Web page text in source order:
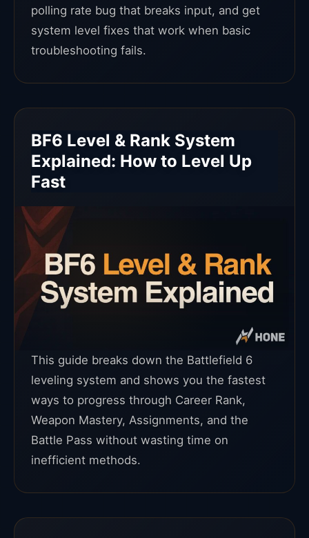
polling rate bug that breaks input, and get
system level fixes that work when basic
troubleshooting fails.
BF6 Level & Rank System
Explained: How to Level Up
Fast
This guide breaks down the Battlefield 6
leveling system and shows you the fastest
ways to progress through Career Rank,
Weapon Mastery, Assignments, and the
Battle Pass without wasting time on
inefficient methods.